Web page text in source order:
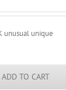
unusual unique
ADD TO CART